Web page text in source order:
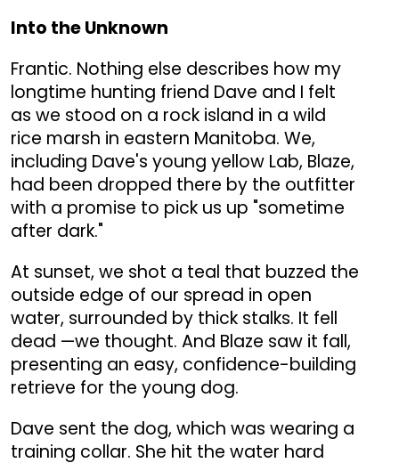
Into the Unknown
Frantic. Nothing else describes how my
longtime hunting friend Dave and I felt
as we stood on a rock island in a wild
rice marsh in eastern Manitoba. We,
including Dave's young yellow Lab, Blaze,
had been dropped there by the outfitter
with a promise to pick us up "sometime
after dark."
At sunset, we shot a teal that buzzed the
outside edge of our spread in open
water, surrounded by thick stalks. It fell
dead —we thought. And Blaze saw it fall,
presenting an easy, confidence-building
retrieve for the young dog.
Dave sent the dog, which was wearing a
training collar. She hit the water hard